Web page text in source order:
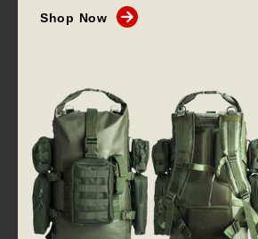
Shop Now